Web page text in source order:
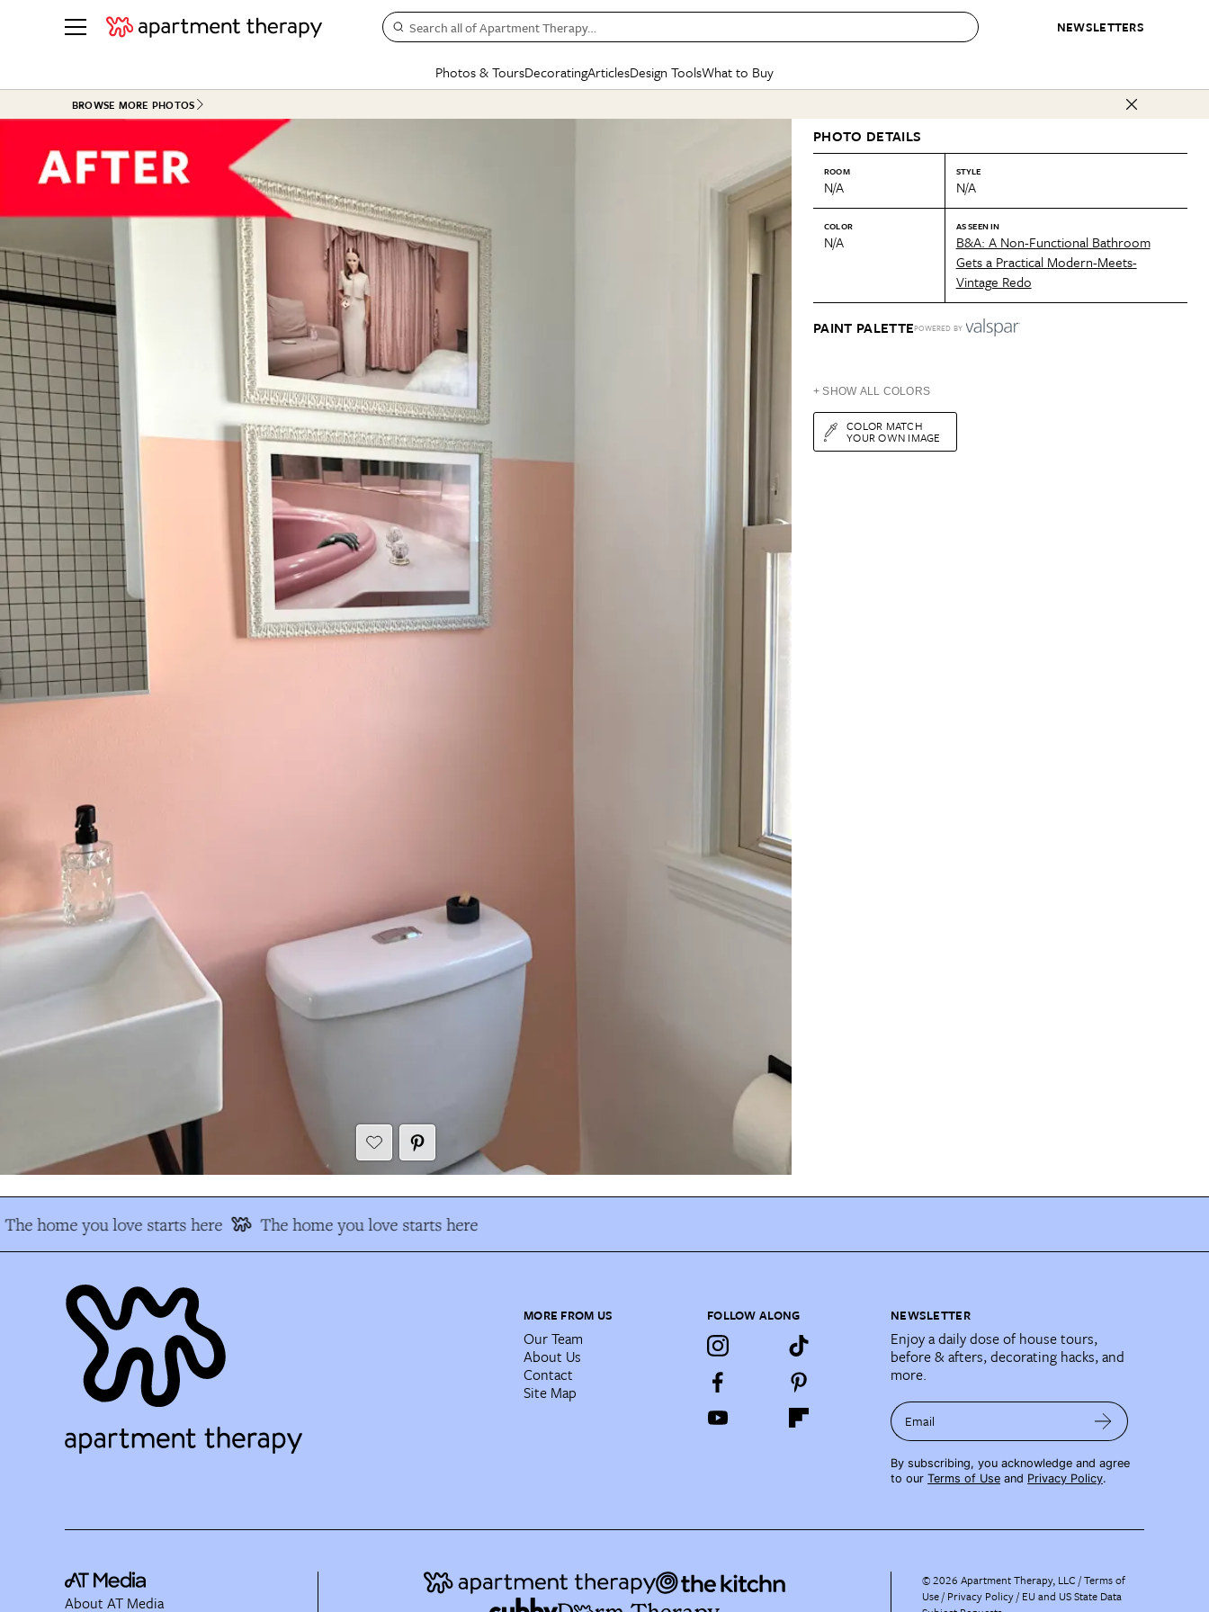
NEWSLETTERS
Search all of Apartment Therapy…
Photos & Tours
See all
ROOM PHOTOS
Living Room
Bathroom
Kitchen
Office & Dens
See All
Colorful Homes
Rental Homes
+ Submit Your Own Tour
See All
Living Room
+ Submit Your Own Project
Decorating
BY TOPIC
Small Spaces
Styles & Trends
Colors
Articles
Organizing
Cleaning
Home Projects
Plants & Yards
Real Estate
Life
Money
CONTESTS & AWARDS
Best in Home Awards
Organization Awards
Cleaning Awards
Design Tools
Gardening Genie (Partner)
What to Buy
SHOPPING INSPIRATION
Sales & Deals
Gift Therapy
Organization Awards
Cleaning Awards
Best List
Personal Shopper
Product Reviews
Love Letters
BROWSE MORE PHOTOS
PHOTO DETAILS
ROOM
N/A
STYLE
N/A
COLOR
N/A
AS SEEN IN
B&A: A Non-Functional Bathroom
Gets a Practical Modern-Meets-
Vintage Redo
PAINT PALETTEPOWERED BY
+ SHOW ALL COLORS
COLOR MATCH
YOUR OWN IMAGE
The home you love starts here The home you love starts here
MORE FROM US
Our Team
About Us
Contact
Site Map
FOLLOW ALONG NEWSLETTER
Enjoy a daily dose of house tours,
before & afters, decorating hacks, and
more.
Email
By subscribing, you acknowledge and agree
to our Terms of Use and Privacy Policy.
About AT Media
©2026 Apartment Therapy, LLC /Terms of
Use Privacy Policy EU and US State Data